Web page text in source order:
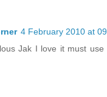
4 February 2010 at
Jak I love it must use